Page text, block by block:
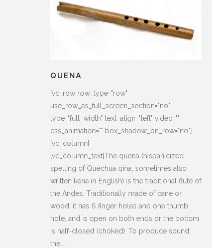
QUENA
[vc_row row_type="row"
use_row_as_full_screen_section="no"
type="full_width" text_align="left" video=""
css_animation="" box_shadow_on_row="no"]
[vc_column]
[vc_column_text]The quena (hispanicized
spelling of Quechua qina, sometimes also
written kena in English) is the traditional flute of
the Andes. Traditionally made of cane or
wood, it has 6 finger holes and one thumb
hole, and is open on both ends or the bottom
is half-closed (choked). To produce sound,
the...